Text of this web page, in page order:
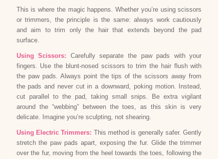
This is where the magic happens. Whether you’re using scissors
or trimmers, the principle is the same: always work cautiously
and aim to trim only the hair that extends beyond the pad
surface.
Using Scissors: Carefully separate the paw pads with your
fingers. Use the blunt-nosed scissors to trim the hair flush with
the paw pads. Always point the tips of the scissors away from
the pads and never cut in a downward, poking motion. Instead,
cut parallel to the pad, taking small snips. Be extra vigilant
around the “webbing” between the toes, as this skin is very
delicate. Imagine you’re sculpting, not shearing.
Using Electric Trimmers: This method is generally safer. Gently
stretch the paw pads apart, exposing the fur. Glide the trimmer
over the fur, moving from the heel towards the toes, following the